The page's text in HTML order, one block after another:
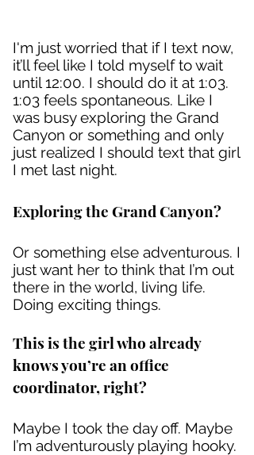
I'm just worried that if I text now,
it’ll feel like I told myself to wait
until 12:00. I should do it at 1:03.
1:03 feels spontaneous. Like I
was busy exploring the Grand
Canyon or something and only
just realized I should text that girl
I met last night.
Exploring the Grand Canyon?
Or something else adventurous. I
just want her to think that I’m out
there in the world, living life.
Doing exciting things.
This is the girl who already
knows you’re an office
coordinator, right?
Maybe I took the day off. Maybe
I’m adventurously playing hooky.